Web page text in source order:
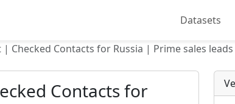
Datasets
| Checked Contacts for Russia | Prime sales leads
Contacts for